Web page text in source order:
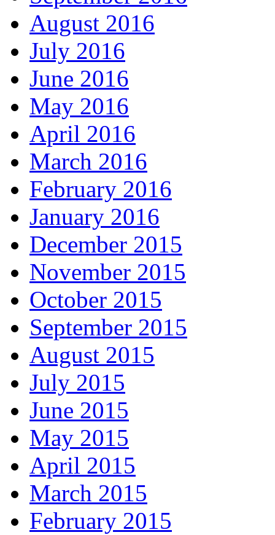
August 2016
July 2016
June 2016
May 2016
April 2016
March 2016
February 2016
January 2016
December 2015
November 2015
October 2015
September 2015
August 2015
July 2015
June 2015
May 2015
April 2015
March 2015
February 2015